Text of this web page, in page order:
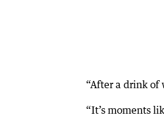
“After a drink of
“It’s moments